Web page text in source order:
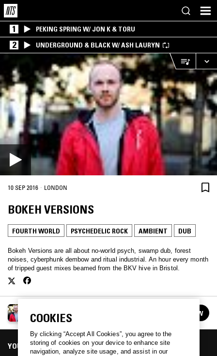
1 PEKING SPRING W/ JON K & TORU
2 UNDERGROUND & BLACK W/ ASH LAURYN
10 SEP 2016 · LONDON
BOKEH VERSIONS
FOURTH WORLD PSYCHEDELIC ROCK AMBIENT DUB
Bokeh Versions are all about no-world psych, swamp dub, forest
noises, cyberphunk dembow and ritual industrial. An hour every month
of tripped guest mixes beamed from the BKV hive in Bristol.
See all episodes FOLLOW
YOU MIGHT ALSO LIKE
COOKIES
By clicking “Accept All Cookies”, you agree to the
storing of cookies on your device to enhance site
navigation, analyze site usage, and assist in our